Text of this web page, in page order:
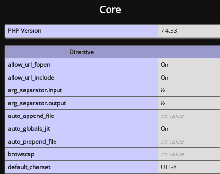
Core
PHP Version 7.4.33
Directive
allow_url_fopen
On
allow_url_include
On
arg_separator.input
&
arg_separator.output
&
auto_append_file
no value
auto_globals_jit
On
auto_prepend_file
no value
browscap
no value
default_charset
UTF-8